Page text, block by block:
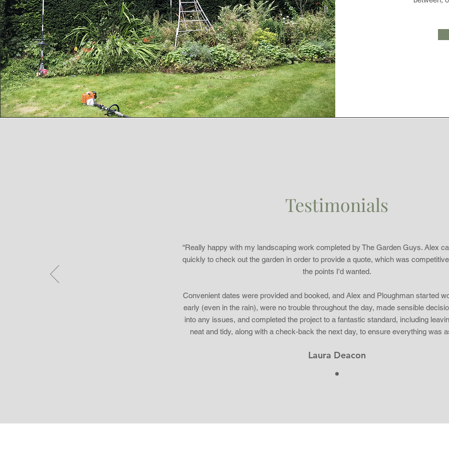
Testimonials
“Really happy with my landscaping work completed by The Garden Guys. Alex
quickly to check out the garden in order to provide a quote, which was
the points I'd wanted.
Convenient dates were provided and booked, and Alex and Ploughman started
early (even in the rain), were no trouble throughout the day, made sensible
into any issues, and completed the project to a fantastic standard, including
neat and tidy, along with a check-back the next day, to ensure everything was
Laura Deacon